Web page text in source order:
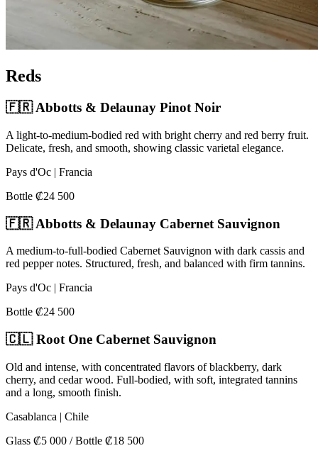
Reds
🇫🇷 Abbotts & Delaunay Pinot Noir
A light-to-medium-bodied red with bright cherry and red berry fruit.
Delicate, fresh, and smooth, showing classic varietal elegance.
Pays d'Oc | Francia
Bottle ₡24 500
🇫🇷 Abbotts & Delaunay Cabernet Sauvignon
A medium-to-full-bodied Cabernet Sauvignon with dark cassis and
red pepper notes. Structured, fresh, and balanced with firm tannins.
Pays d'Oc | Francia
Bottle ₡24 500
🇨🇱 Root One Cabernet Sauvignon
Old and intense, with concentrated flavors of blackberry, dark
cherry, and cedar wood. Full-bodied, with soft, integrated tannins
and a long, smooth finish.
Casablanca | Chile
Glass ₡5 000 / Bottle ₡18 500